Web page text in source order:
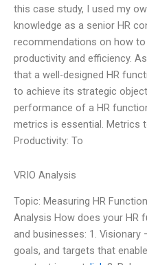
this case study, I used my
knowledge as a senior HR
recommendations on how
productivity and efficiency.
that a well-designed HR
to achieve its strategic
performance of a HR
metrics is essential. Metrics
Productivity: To
VRIO Analysis
Topic: Measuring HR
Analysis How does your HR
and businesses: 1. Visionary
goals, and targets that